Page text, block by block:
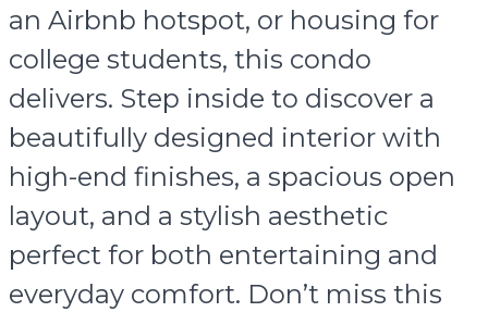
an Airbnb hotspot, or housing for
college students, this condo
delivers. Step inside to discover a
beautifully designed interior with
high-end finishes, a spacious open
layout, and a stylish aesthetic
perfect for both entertaining and
everyday comfort. Don’t miss this